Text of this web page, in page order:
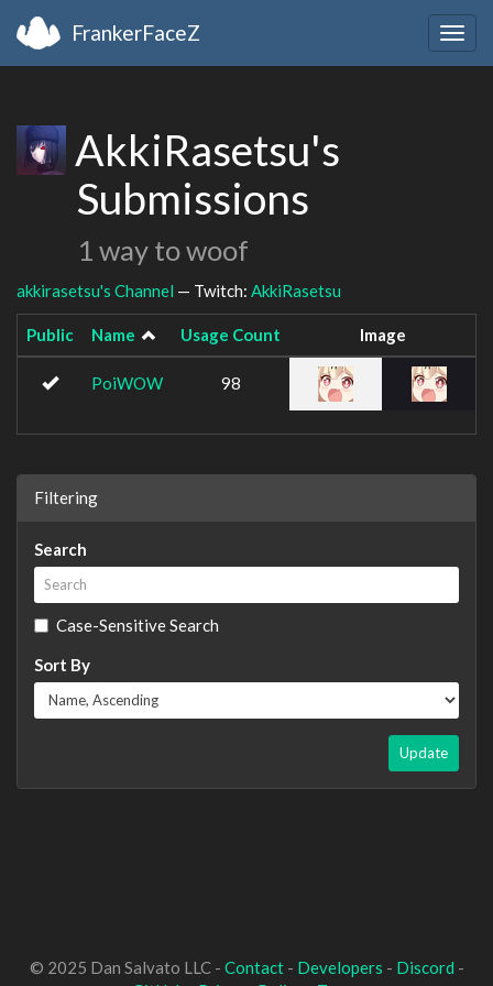
FrankerFaceZ
AkkiRasetsu's
Submissions
1 way to woof
akkirasetsu's Channel — Twitch: AkkiRasetsu
Public Name Usage Count Image
PoiWOW 98
Filtering
Search
Case-Sensitive Search
Sort By
Update
© 2025 Dan Salvato LLC - Contact- Developers - Discord -